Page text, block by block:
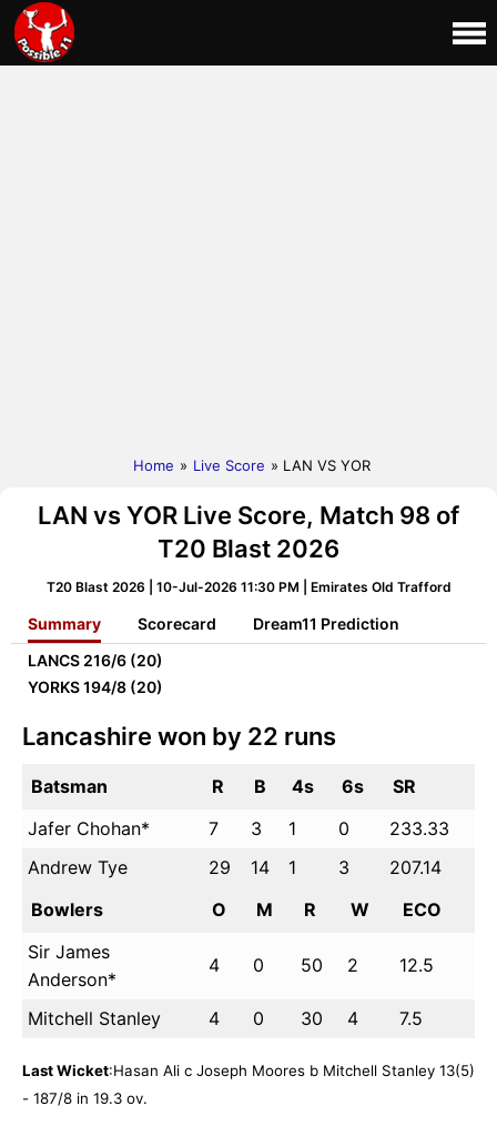
Home » Live Score » LAN VS YOR
LAN vs YOR Live Score, Match 98 of
T20 Blast 2026
T20 Blast 2026 | 10-Jul-2026 11:30 PM | Emirates Old Trafford
Summary Scorecard
Dream11 Prediction
LANCS 216/6 (20)
YORKS194/8 (20)
Lancashire won by 22 runs
Batsman R B 4s 6s
SR
Jafer Chohan*
7 3 1 0
233.33
Andrew Tye
29 14 1 3
207.14
Bowlers
O M R W
ECO
Sir James
Anderson*
4 0 50 2 12.5
Mitchell Stanley 4 0 30 4 7.5
Last Wicket:Hasan Ali c Joseph Moores b Mitchell Stanley 13(5)
- 187/8 in 19.3 ov.